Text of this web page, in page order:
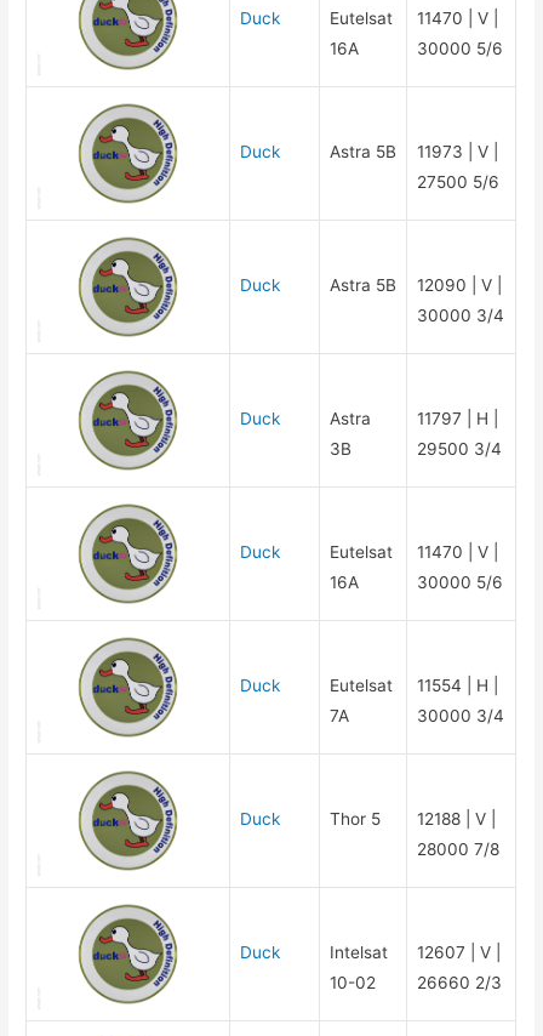
Duck
Eutelsat
16A
11470 | V |
30000 5/6
Duck Astra 5B
11973 | V |
27500 5/6
Duck Astra 5B
12090 | V |
30000 3/4
Duck
Astra
3B
11797 | H |
29500 3/4
Duck
Eutelsat
16A
11470 | V |
30000 5/6
Duck
Eutelsat
7A
11554 | H |
30000 3/4
Duck Thor 5
12188 | V |
28000 7/8
Duck
Intelsat
10-02
12607 | V |
26660 2/3